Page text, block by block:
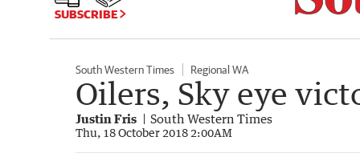
SUBSCRIBE
South Western Times Regional WA
Oilers, Sky eye
Justin Fris South Western Times
Thu, 18 October 2018 2:00AM